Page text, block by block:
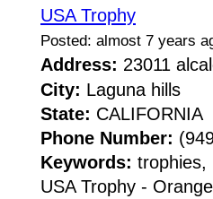
USA Trophy
Posted: almost 7 years
Address: 23011
City: Laguna hills
State: CALIFORNIA
Phone Number:
Keywords: trophies,
USA Trophy -